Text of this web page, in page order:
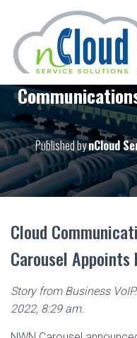
Published bynCloud
Cloud
Carousel Appoints
Story from Business
2022, 8:29 am.